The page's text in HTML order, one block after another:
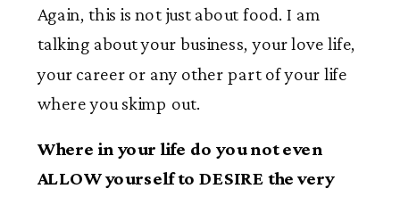
Again, this is not just about food. I am
talking about your business, your love life,
your career or any other part of your life
where you skimp out.
Where in your life do you not even
ALLOW yourself to DESIRE the very